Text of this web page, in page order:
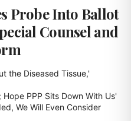
Probe Into Ballot
Counsel and
the Diseased Tissue,'
PPP Sits Down With Us'
We Will Even Consider